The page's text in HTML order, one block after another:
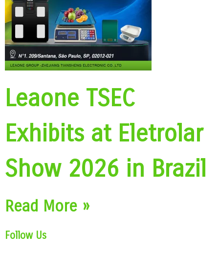
Leaone TSEC
Exhibits at Eletrolar
Show 2026 in Brazil
Read More »
Follow Us